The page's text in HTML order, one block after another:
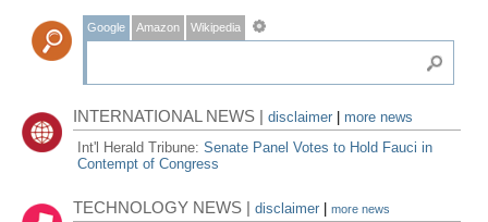
Google Amazon Wikipedia
INTERNATIONAL NEWS |disclaimer
more news
Int'l Herald Tribune:Senate Panel Votes to Hold Fauci in
Contempt of Congress
TECHNOLOGY NEWS |disclaimer |more news